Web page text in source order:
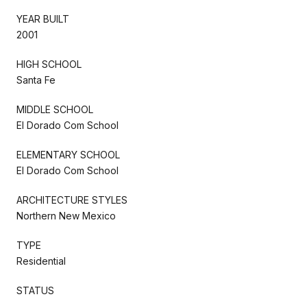
YEAR BUILT
2001
HIGH SCHOOL
Santa Fe
MIDDLE SCHOOL
El Dorado Com School
ELEMENTARY SCHOOL
El Dorado Com School
ARCHITECTURE STYLES
Northern New Mexico
TYPE
Residential
STATUS